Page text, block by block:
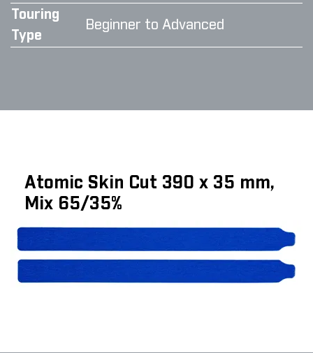
Touring
Type
Beginner to Advanced
Atomic Skin Cut 390 x 35 mm,
Mix 65/35%